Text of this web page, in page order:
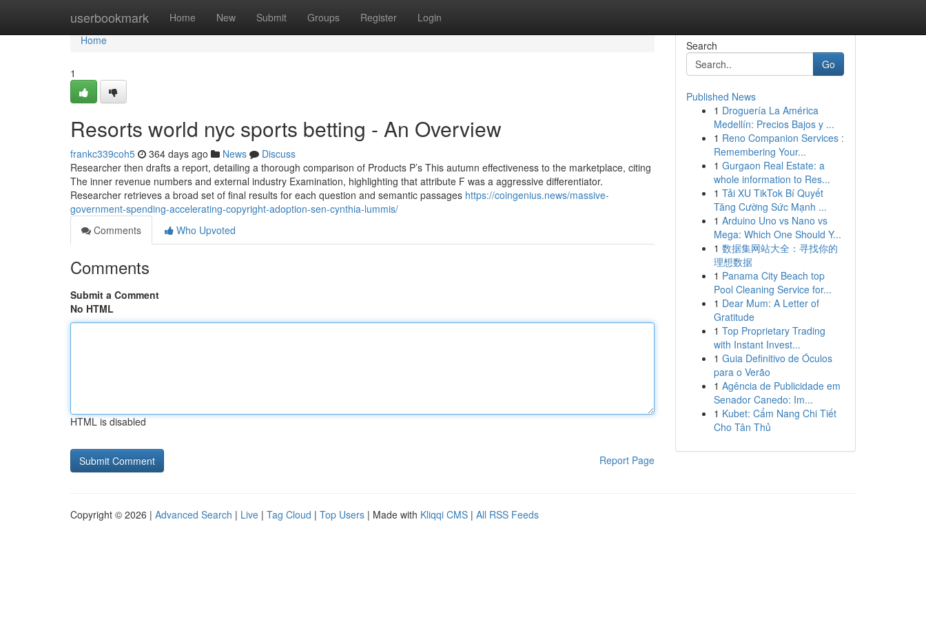
userbookmark Home New Submit Groups Register Login
Home
Home
1
Resorts world nyc sports betting - An Overview
frankc339coh5 364 days ago News
Discuss
Researcher then drafts a report, detailing a thorough comparison of Products P’s This autumn effectiveness to the marketplace, citing
The inner revenue numbers and external industry Examination, highlighting that attribute F was a aggressive differentiator.
Researcher retrieves a broad set of final results for each question and semantic passages https://coingenius.news/massive-
government-spending-accelerating-copyright-adoption-sen-cynthia-lummis/
Comments
Who Upvoted
Comments
Submit a Comment
No HTML
HTML is disabled
Report Page
Search
Go
Published News
1 Droguería La América
Medellín: Precios Bajos y ...
1 Reno Companion Services :
Remembering Your...
1 Gurgaon Real Estate: a
whole information to Res...
1 Tải XU TikTok Bí Quyết
Tăng Cường Sức Mạnh ...
1 Arduino Uno vs Nano vs
Mega: Which One Should Y...
1 数据集网站大全：寻找你的
理想数据
1 Panama City Beach top
Pool Cleaning Service for...
1 Dear Mum: A Letter of
Gratitude
1 Top Proprietary Trading
with Instant Invest...
1 Guia Definitivo de Óculos
para o Verão
1 Agência de Publicidade em
Senador Canedo: Im...
1 Kubet: Cẩm Nang Chi Tiết
Cho Tân Thủ
Copyright © 2026 | Advanced Search | Live | Tag Cloud | Top Users | Made with Kliqqi CMS | All RSS Feeds